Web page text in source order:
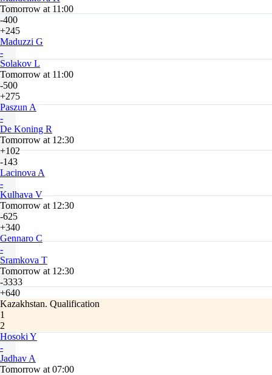
Tomorrow at 11:00
-400
+245
Maduzzi G
-
Solakov L
Tomorrow at 11:00
-500
+275
Paszun A
-
De Koning R
Tomorrow at 12:30
+102
-143
Lacinova A
-
Kulhava V
Tomorrow at 12:30
-625
+340
Gennaro C
-
Sramkova T
Tomorrow at 12:30
-3333
+640
Kazakhstan. Qualification
1
2
Hosoki Y
-
Jadhav A
Tomorrow at 07:00